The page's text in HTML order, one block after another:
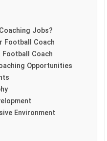
Jobs?
Football Coach
Coach
Opportunities
Environment